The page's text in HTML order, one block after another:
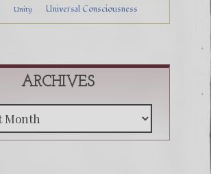
Unity Universal Consciousness
ARCHIVES